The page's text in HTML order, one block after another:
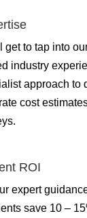
get to tap into
industry
approach to
cost
ROI
expert
save 10 –